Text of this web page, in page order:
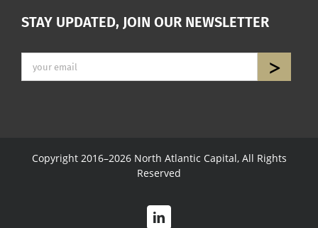
STAY UPDATED, JOIN OUR NEWSLETTER
Copyright 2016–2026 North Atlantic Capital, All Rights
Reserved
LinkedIn